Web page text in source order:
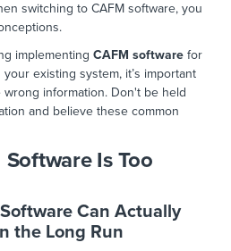
switching to CAFM software, you
implementing CAFM software for
existing system, it’s important
wrong information. Don't be held
and believe these common
Software Is Too
Can Actually
the Long Run